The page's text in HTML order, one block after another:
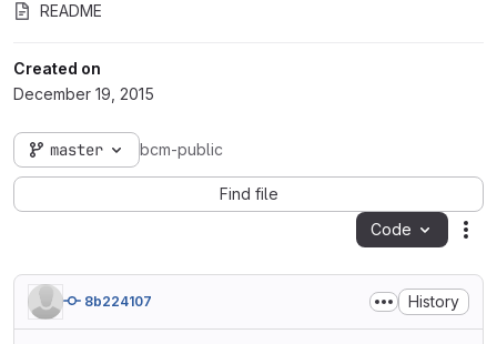
README
Created on
December 19, 2015
master bcm-public
Find file
Code
8b224107 History